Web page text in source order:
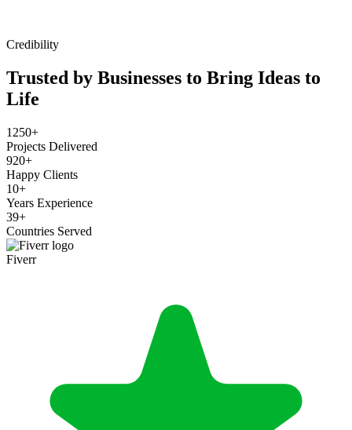
Credibility
Trusted by Businesses to Bring Ideas to
Life
1250+
Projects Delivered
920+
Happy Clients
10+
Years Experience
39+
Countries Served
Fiverr